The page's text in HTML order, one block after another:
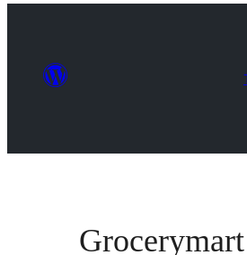
Grocerymart